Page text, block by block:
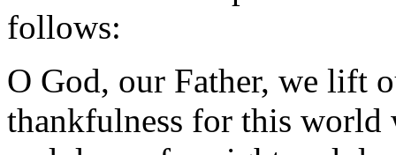
follows:
O God, our Father, we lift
thankfulness for this world